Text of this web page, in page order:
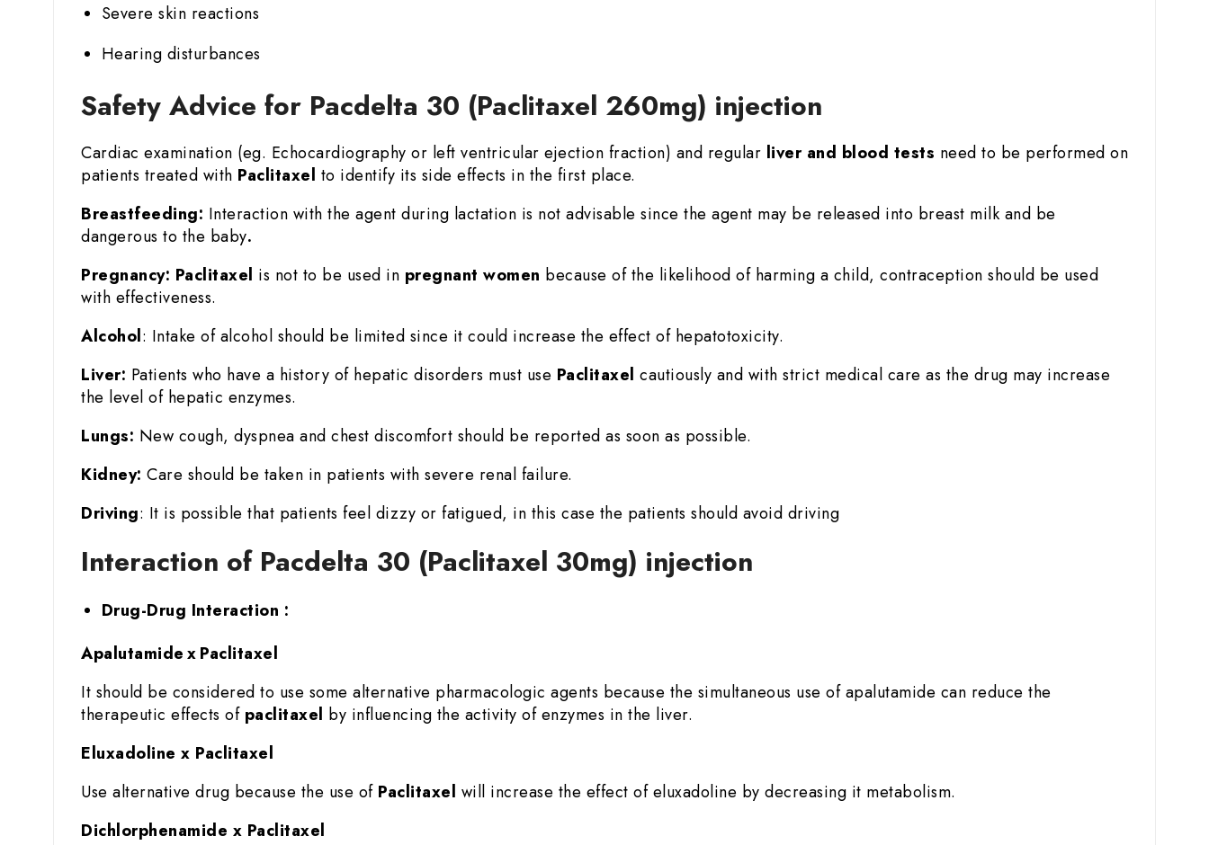
Severe skin reactions
Hearing disturbances
Safety Advice for Pacdelta 30 (Paclitaxel 260mg) injection
Cardiac examination (eg. Echocardiography or left ventricular ejection fraction) and regular liver and blood tests need to be performed on
patients treated with Paclitaxel to identify its side effects in the first place.
Breastfeeding: Interaction with the agent during lactation is not advisable since the agent may be released into breast milk and be
dangerous to the baby.
Pregnancy: Paclitaxel is not to be used in pregnant women because of the likelihood of harming a child, contraception should be used
with effectiveness.
Alcohol: Intake of alcohol should be limited since it could increase the effect of hepatotoxicity.
Liver: Patients who have a history of hepatic disorders must use Paclitaxel cautiously and with strict medical care as the drug may increase
the level of hepatic enzymes.
Lungs: New cough, dyspnea and chest discomfort should be reported as soon as possible.
Kidney: Care should be taken in patients with severe renal failure.
Driving: It is possible that patients feel dizzy or fatigued, in this case the patients should avoid driving
Interaction of Pacdelta 30 (Paclitaxel 30mg) injection
Drug-Drug Interaction :
Apalutamide x Paclitaxel
It should be considered to use some alternative pharmacologic agents because the simultaneous use of apalutamide can reduce the
therapeutic effects of paclitaxel by influencing the activity of enzymes in the liver.
Eluxadoline x Paclitaxel
Use alternative drug because the use ofPaclitaxel will increase the effect of eluxadoline by decreasing it metabolism.
Dichlorphenamide x Paclitaxel